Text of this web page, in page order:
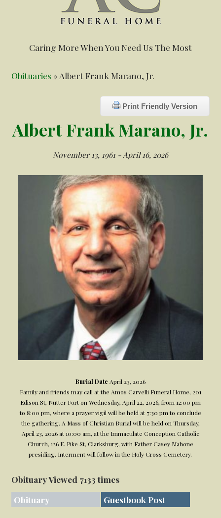
Caring More When You Need Us The Most
Obituaries » Albert Frank Marano, Jr.
Print Friendly Version
Albert Frank Marano, Jr.
November 13, 1961 - April 16, 2026
Burial Date April 23, 2026
Family and friends may call at the Amos Carvelli Funeral Home, 201
Edison St, Nutter Fort on Wednesday, April 22, 2026, from 12:00 pm
to 8:00 pm, where a prayer vigil will be held at 7:30 pm to conclude
the gathering. A Mass of Christian Burial will be held on Thursday,
April 23, 2026 at 10:00 am, at the Immaculate Conception Catholic
Church, 126 E. Pike St, Clarksburg, with Father Casey Mahone
presiding. Interment will follow in the Holy Cross Cemetery.
Obituary Viewed 7133 times
Obituary
Guestbook Post